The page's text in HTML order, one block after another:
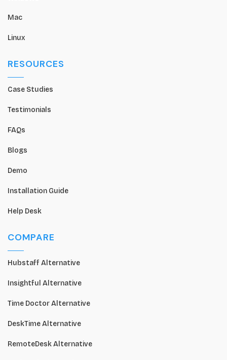
Mac
Linux
RESOURCES
Case Studies
Testimonials
FAQs
Blogs
Demo
Installation Guide
Help Desk
COMPARE
Hubstaff Alternative
Insightful Alternative
Time Doctor Alternative
DeskTime Alternative
RemoteDesk Alternative